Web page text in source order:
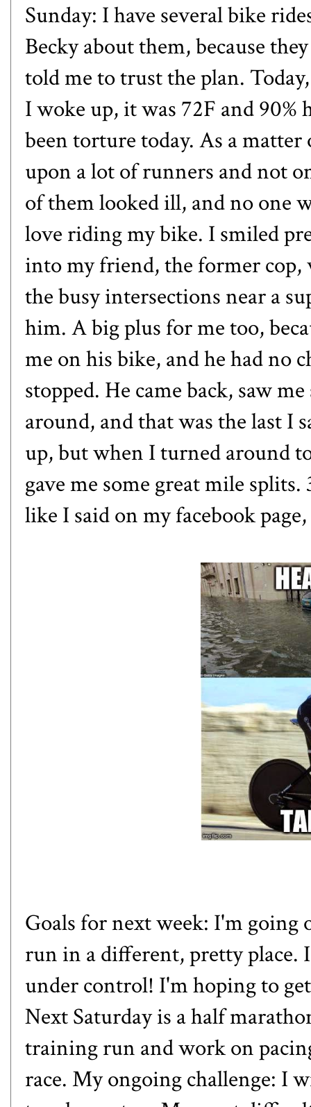
Sunday: I have several bike
Becky about them, because
told me to trust the plan.
I woke up, it was 72F and
been torture today. As a
upon a lot of runners and not
of them looked ill, and no one
love riding my bike. I smiled
into my friend, the former
the busy intersections near a
him. A big plus for me too,
me on his bike, and he had no
stopped. He came back, saw
around, and that was the last I
up, but when I turned around
gave me some great mile
like I said on my facebook
Goals for next week: I'm going
run in a different, pretty place.
under control! I'm hoping to
Next Saturday is a half
training run and work on
race. My ongoing challenge: I